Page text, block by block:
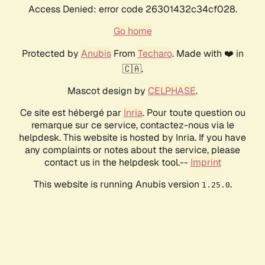
Access Denied: error code 26301432c34cf028.
Go home
Protected by AnubisFrom Techaro. Made with ❤️ in
🇨🇦.
Mascot design by CELPHASE.
Ce site est hébergé par Inria. Pour toute question ou
remarque sur ce service, contactez-nous via le
helpdesk. This website is hosted by Inria. If you have
any complaints or notes about the service, please
contact us in the helpdesk tool.-- Imprint
This website is running Anubis version 1.25.0.